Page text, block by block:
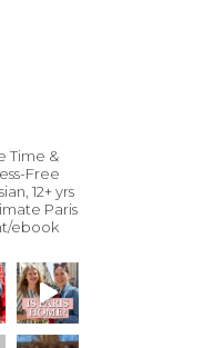
Time &
Free
12+ yrs
Paris
ebook